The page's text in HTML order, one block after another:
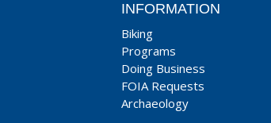
INFORMATION
Biking
Programs
Doing Business
FOIA Requests
Archaeology